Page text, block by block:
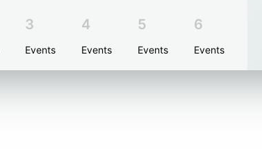
3
Events
4
Events
5
Events
6
Events